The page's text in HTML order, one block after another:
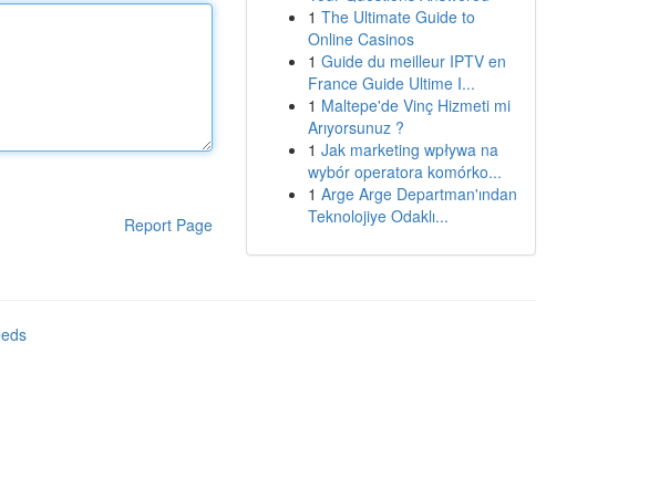
Report Page
1 The Ultimate Guide to
Online Casinos
1 Guide du meilleur IPTV en
France Guide Ultime I...
1 Maltepe'de Vinç Hizmeti mi
Arıyorsunuz ?
1 Jak marketing wpływa na
wybór operatora komórko...
1 Arge Arge Departman'ından
Teknolojiye Odaklı...